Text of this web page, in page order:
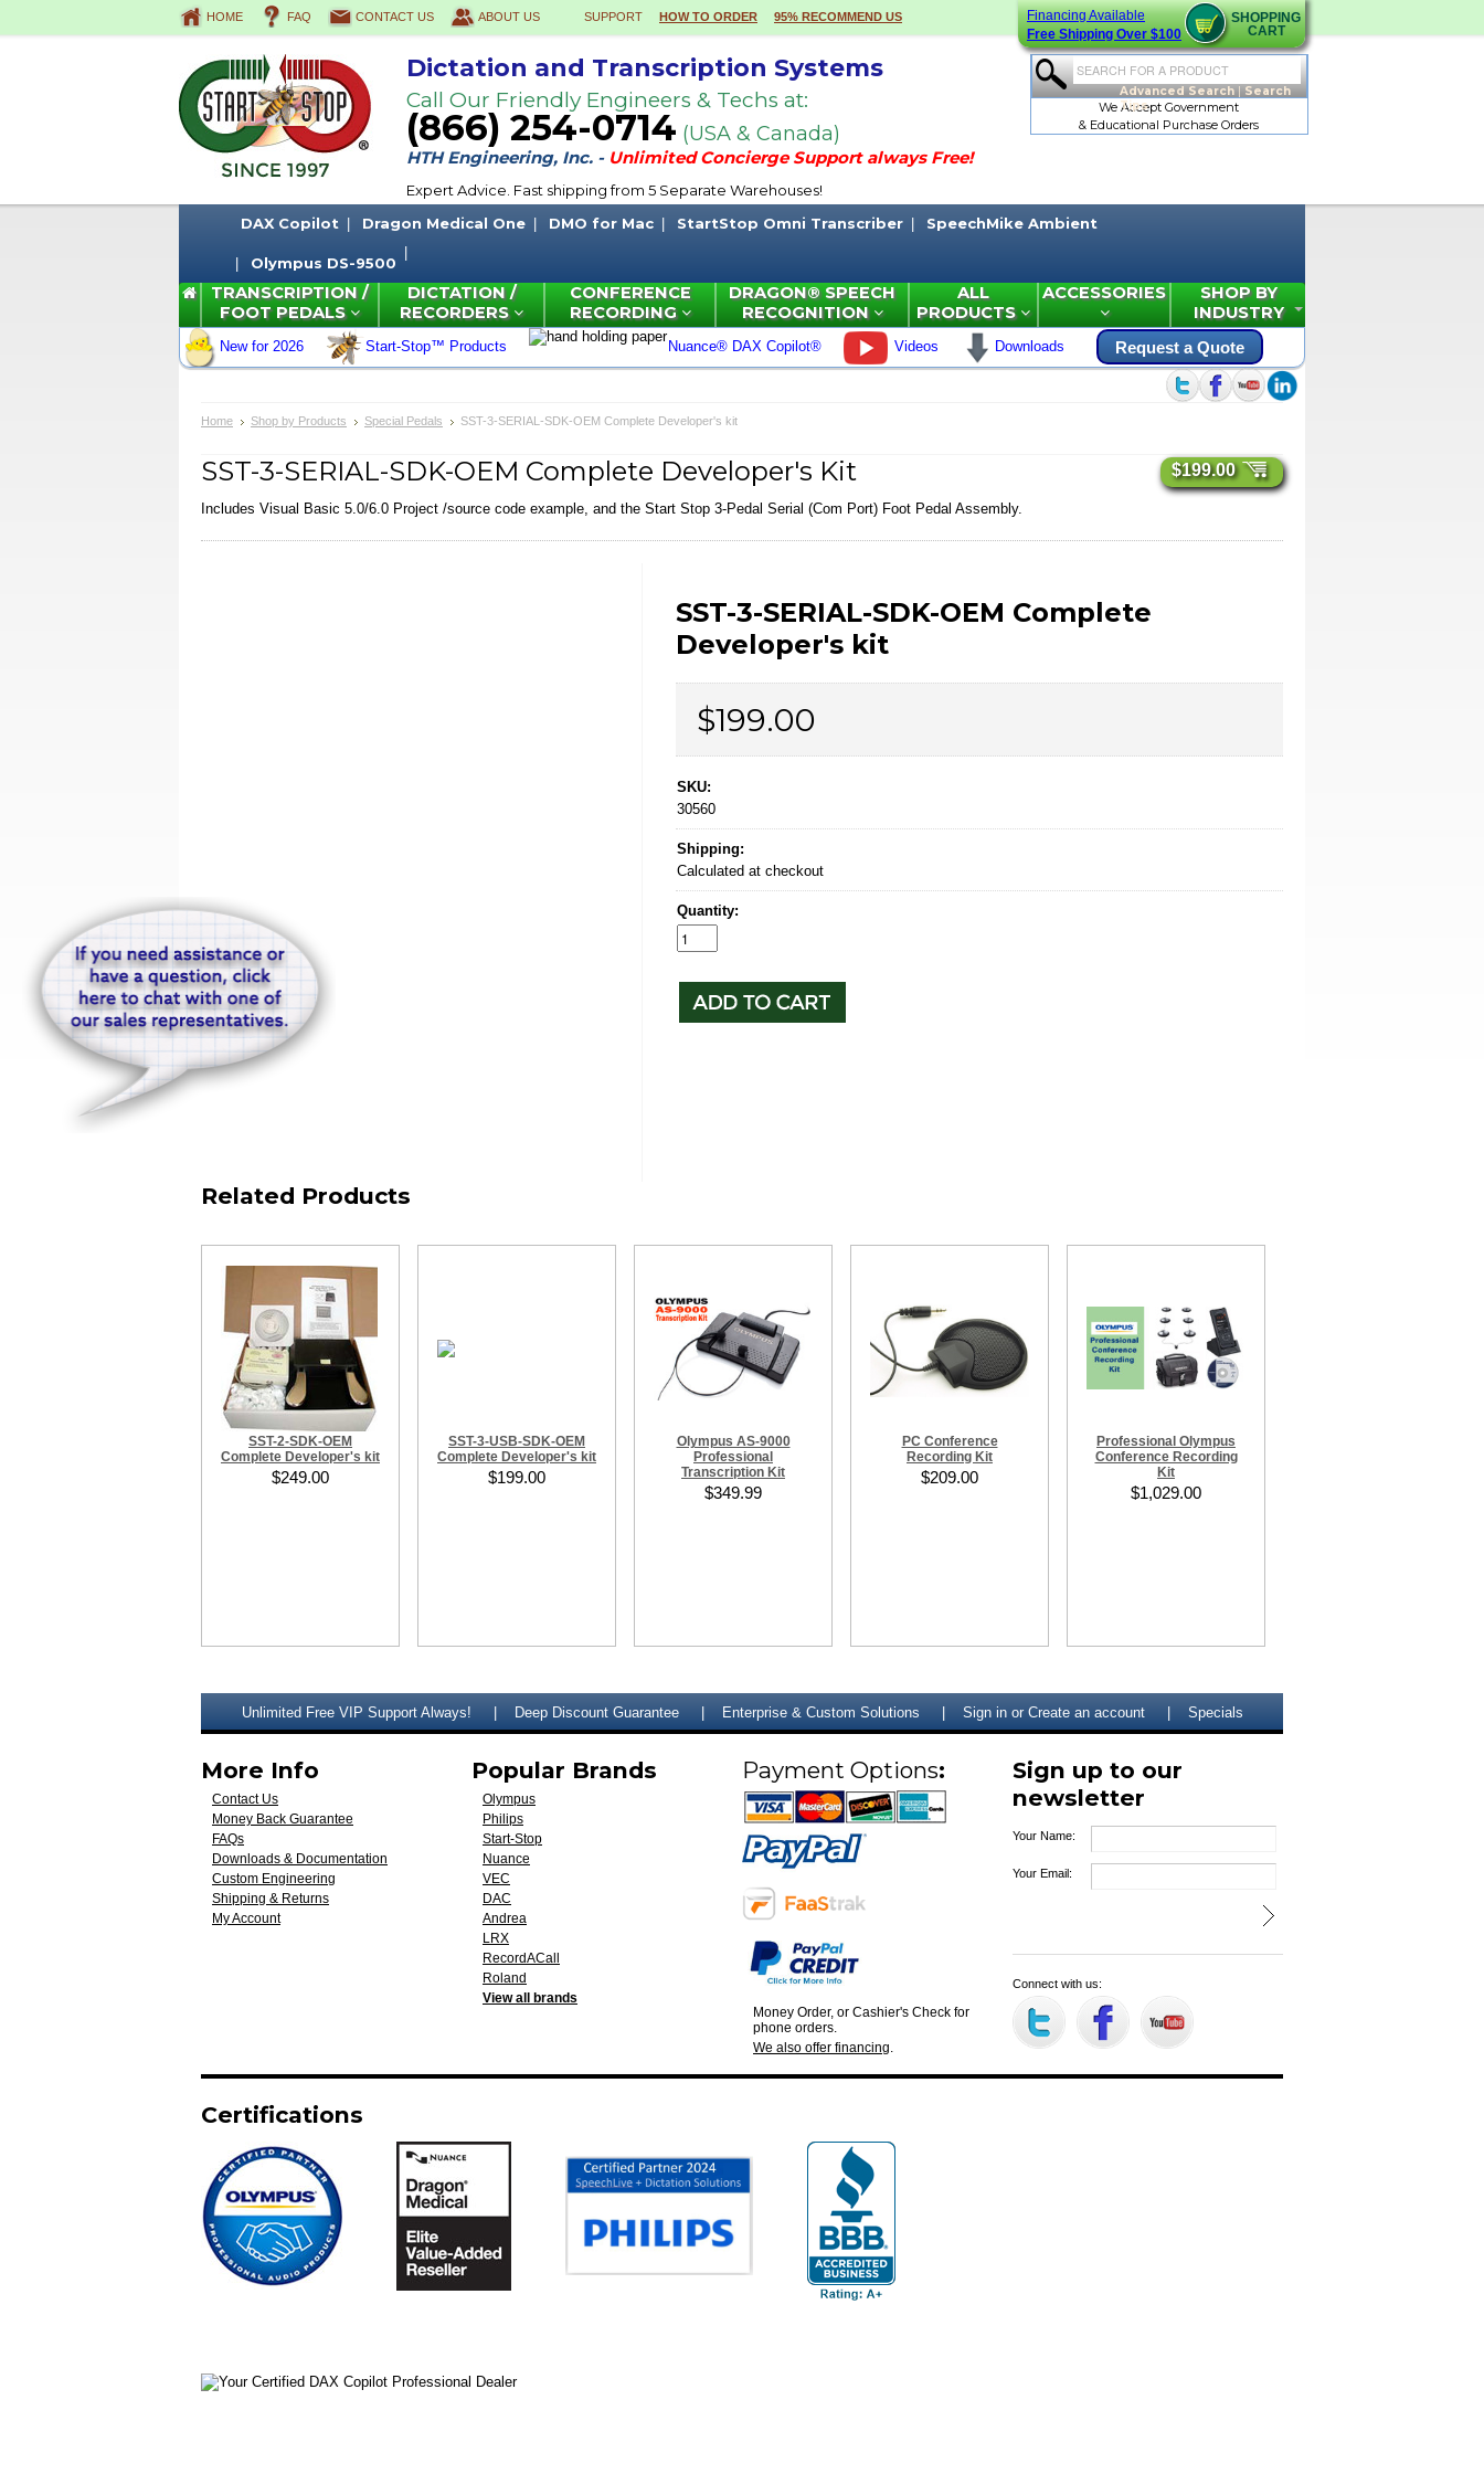
Financing Available
Free Shipping Over $100
SHOPPING
CART
HOME FAQ CONTACT US ABOUT US SUPPORT HOW TO ORDER 95% RECOMMEND US
Advanced Search | Search
Tips
We Accept Government
& Educational Purchase Orders
Dictation and Transcription Systems
Call Our Friendly Engineers & Techs at:
(866) 254-0714 (USA & Canada)
HTH Engineering, Inc. - Unlimited Concierge Support always Free!
Expert Advice. Fast shipping from 5 Separate Warehouses!
DAX Copilot
Dragon Medical One DMO for Mac StartStop Omni Transcriber SpeechMike Ambient
Olympus DS-9500
TRANSCRIPTION /
FOOT PEDALS
DICTATION /
RECORDERS
CONFERENCE
RECORDING
DRAGON® SPEECH
RECOGNITION
ALL
PRODUCTS
ACCESSORIES
SHOP BY
INDUSTRY
New for 2026 Start-Stop™ Products Nuance® DAX Copilot® Videos Downloads Request a Quote
Home Shop by Products Special Pedals SST-3-SERIAL-SDK-OEM Complete Developer's kit
$199.00
SST-3-SERIAL-SDK-OEM Complete Developer's Kit
Includes Visual Basic 5.0/6.0 Project /source code example, and the Start Stop 3-Pedal Serial (Com Port) Foot Pedal Assembly.
SST-3-SERIAL-SDK-OEM Complete
Developer's kit
Price
$199.00
SKU:
30560
Shipping:
Calculated at checkout
Quantity:
Related Products
SST-2-SDK-OEM
Complete Developer's kit
$249.00
SST-3-USB-SDK-OEM
Complete Developer's kit
$199.00
Olympus AS-9000
Professional
Transcription Kit
$349.99
PC Conference
Recording Kit
$209.00
Professional Olympus
Conference Recording
Kit
$1,029.00
Unlimited Free VIP Support Always! Deep Discount Guarantee Enterprise & Custom Solutions Sign inor Create an account Specials
More Info
Contact Us
Money Back Guarantee
FAQs
Downloads & Documentation
Custom Engineering
Shipping & Returns
My Account
Popular Brands
Olympus
Philips
Start-Stop
Nuance
VEC
DAC
Andrea
LRX
RecordACall
Roland
View all brands
Payment Options:
Money Order, or Cashier's Check for
phone orders.
We also offer financing.
Sign up to our
newsletter
Your Name:
Your Email:
Connect with us:
Certifications